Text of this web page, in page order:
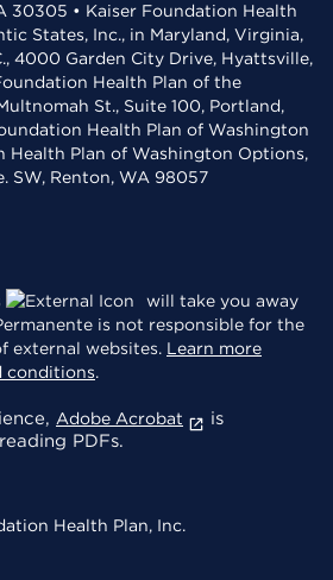
30305 • Kaiser Foundation Health
States, Inc., in Maryland, Virginia,
4000 Garden City Drive, Hyattsville,
Health Plan of the
St., Suite 100, Portland,
Health Plan of Washington
Health Plan of Washington Options,
SW, Renton, WA 98057
will take you away
is not responsible for the
external websites. Learn more
conditions.
Adobe Acrobat
is
PDFs.
Health Plan, Inc.